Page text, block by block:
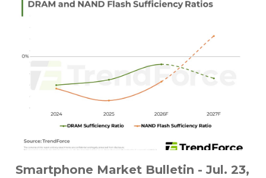
Smartphone Market Bulletin - Jul. 23,